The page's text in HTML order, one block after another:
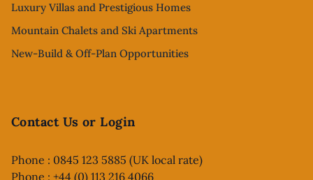
Luxury Villas and Prestigious Homes
Mountain Chalets and Ski Apartments
New-Build & Off-Plan Opportunities
Contact Us or Login
Phone : 0845 123 5885 (UK local rate)
Phone : +44 (0) 113 216 4066